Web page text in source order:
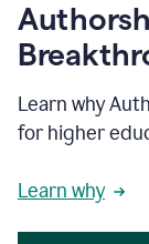
Learn why
for higher
Learn why